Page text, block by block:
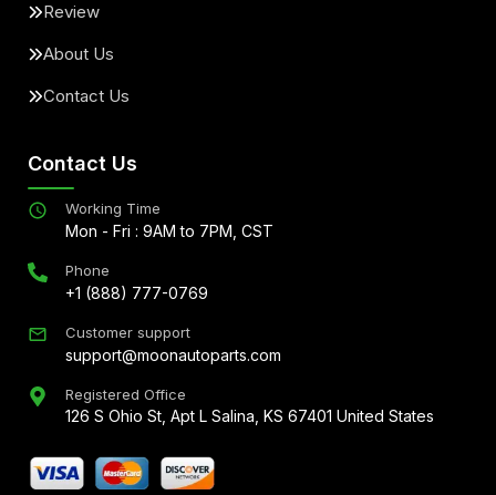
Review
About Us
Contact Us
Contact Us
Working Time
Mon - Fri : 9AM to 7PM, CST
Phone
+1 (888) 777-0769
Customer support
support@moonautoparts.com
Registered Office
126 S Ohio St, Apt L Salina, KS 67401 United States